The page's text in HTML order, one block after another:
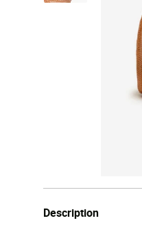
Description